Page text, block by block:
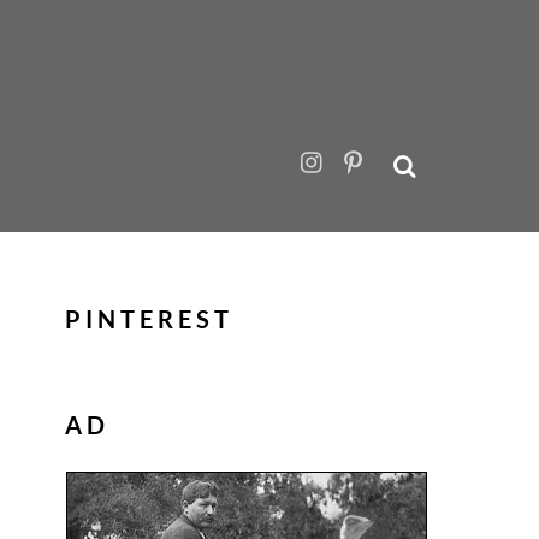
PINTEREST
AD